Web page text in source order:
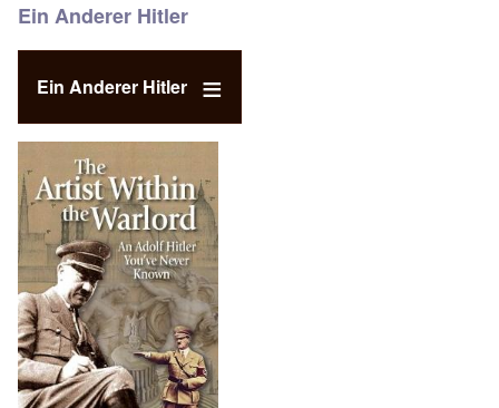
Ein Anderer Hitler
Ein Anderer Hitler